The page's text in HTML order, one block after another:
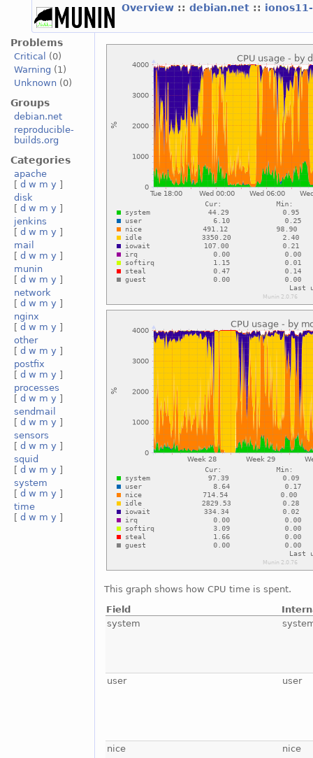
Overview :: debian.net ::
Problems
Critical
(0)
Warning (1)
Unknown(0)
Groups
debian.net
reproducible-
builds.org
Categories
apache
[ d w m y ]
disk
[ d w m y ]
jenkins
[ d w m y ]
mail
[ d w m y ]
munin
[ d w m y ]
network
[ d w m y ]
nginx
[ d w m y ]
other
[ d w m y ]
postfix
[ d w m y ]
processes
[ d w m y ]
sendmail
[ d w m y ]
sensors
[ d w m y ]
squid
[ d w m y ]
system
[ d w m y ]
time
[ d w m y ]
This graph shows how CPU time is spent.
Field
system
user user
nice nice